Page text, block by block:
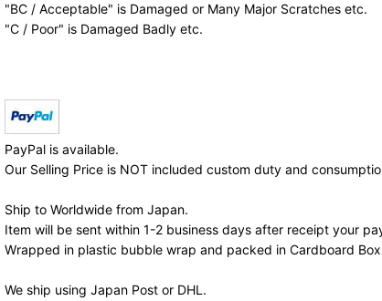
"BC / Acceptable" is Damaged or Many Major Scratches etc.
"C / Poor" is Damaged Badly etc.
PayPal is available.
Our Selling Price is NOT included custom duty and
Ship to Worldwide from Japan.
Item will be sent within 1-2 business days after receipt your
Wrapped in plastic bubble wrap and packed in Cardboard
We ship using Japan Post or DHL.